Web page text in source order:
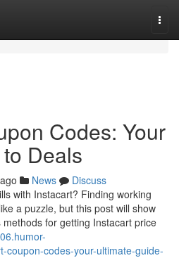
Codes: Your
Deals
News
Discuss
with Instacart? Finding working
a puzzle, but this post will show
methods for getting Instacart price
coupon-codes-your-ultimate-guide-